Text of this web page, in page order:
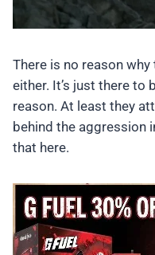
There is no reason
either. It’s just there to
reason. At least they
behind the aggression
that here.